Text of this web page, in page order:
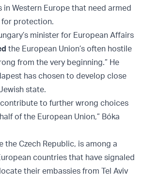
Western Europe that need armed
protection.
minister for European Affairs
the European Union’s often hostile
from the very beginning.” He
has chosen to develop close
state.
contribute to further wrong choices
of the European Union,” Bóka
the Czech Republic, is among a
countries that have signaled
their embassies from Tel Aviv